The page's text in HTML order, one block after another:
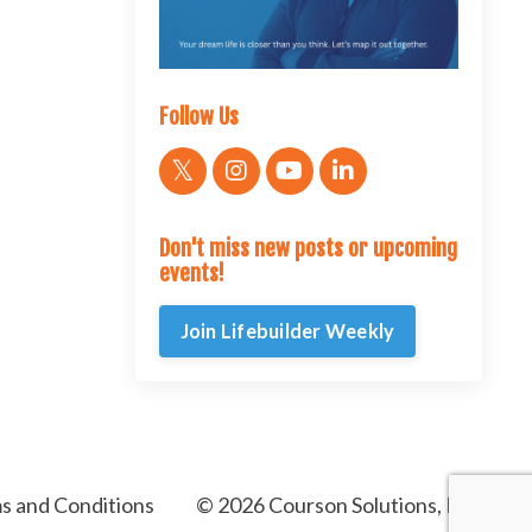
Follow Us
Don't miss new posts or upcoming
events!
Join Lifebuilder Weekly
and Conditions © 2026 Courson Solutions, LLC